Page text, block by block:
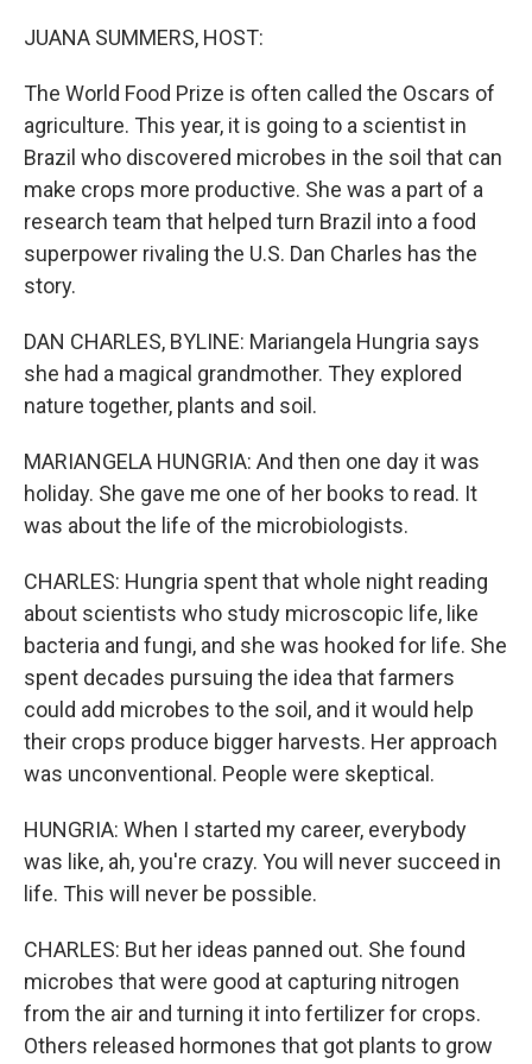
JUANA SUMMERS, HOST:
The World Food Prize is often called the Oscars of
agriculture. This year, it is going to a scientist in
Brazil who discovered microbes in the soil that can
make crops more productive. She was a part of a
research team that helped turn Brazil into a food
superpower rivaling the U.S. Dan Charles has the
story.
DAN CHARLES, BYLINE: Mariangela Hungria says
she had a magical grandmother. They explored
nature together, plants and soil.
MARIANGELA HUNGRIA: And then one day it was
holiday. She gave me one of her books to read. It
was about the life of the microbiologists.
CHARLES: Hungria spent that whole night reading
about scientists who study microscopic life, like
bacteria and fungi, and she was hooked for life. She
spent decades pursuing the idea that farmers
could add microbes to the soil, and it would help
their crops produce bigger harvests. Her approach
was unconventional. People were skeptical.
HUNGRIA: When I started my career, everybody
was like, ah, you're crazy. You will never succeed in
life. This will never be possible.
CHARLES: But her ideas panned out. She found
microbes that were good at capturing nitrogen
from the air and turning it into fertilizer for crops.
Others released hormones that got plants to grow